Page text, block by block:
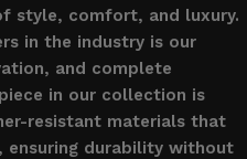
style, comfort, and luxury.
in the industry is our
and complete
in our collection is
resistant materials that
ensuring durability without